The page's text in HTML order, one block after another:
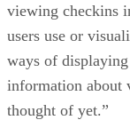
viewing checkins
users use or
ways of
information about
thought of yet.”